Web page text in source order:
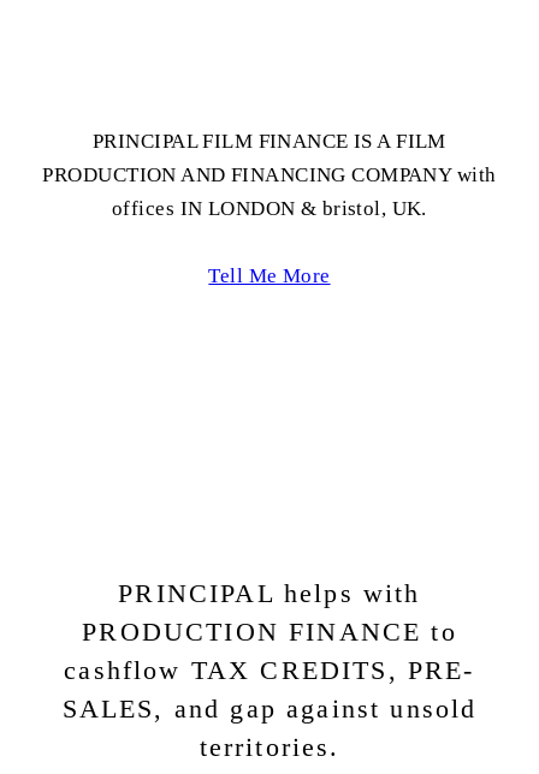
PRINCIPAL FILM FINANCE IS A FILM
PRODUCTION AND FINANCING COMPANY with
offices IN LONDON & bristol, UK.
Tell Me More
PRINCIPAL helps with
PRODUCTION FINANCE to
cashflow TAX CREDITS, PRE-
SALES, and gap against unsold
territories.